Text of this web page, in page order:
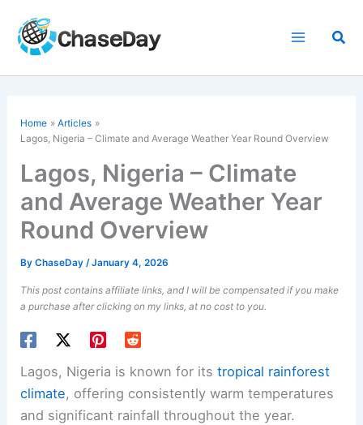
content
Home
Articles
Lagos, Nigeria – Climate and Average Weather Year Round Overview
Lagos, Nigeria – Climate
and Average Weather Year
Round Overview
ByChaseDay/January 4, 2026
This post contains affiliate links, and I will be compensated if you make
a purchase after clicking on my links, at no cost to you.
Lagos, Nigeria is known for itstropical rainforest
climate, offering consistently warm temperatures
and significant rainfall throughout the year.